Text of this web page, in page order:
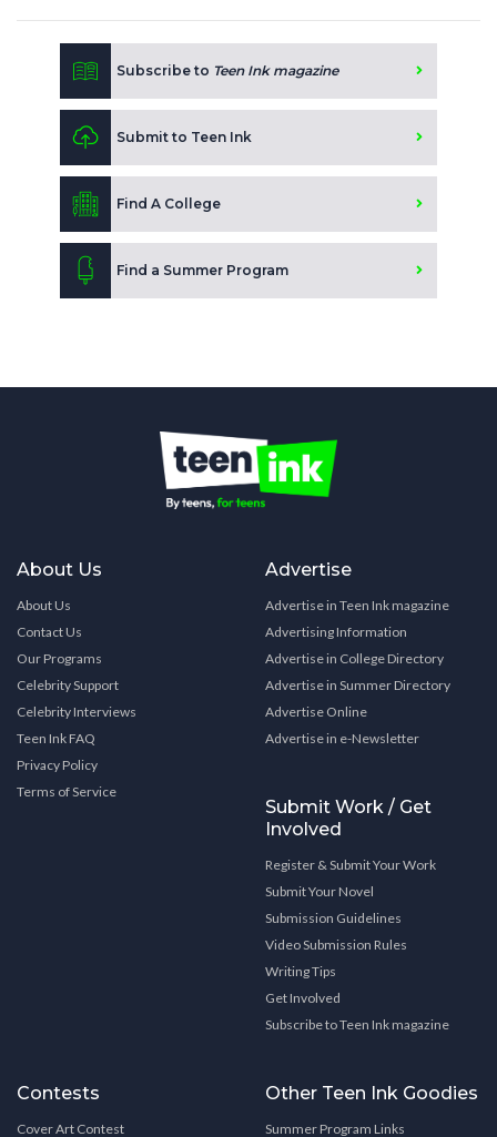
Subscribe to Teen Ink magazine
Submit to Teen Ink
Find A College
Find a Summer Program
About Us
About Us
Contact Us
Our Programs
Celebrity Support
Celebrity Interviews
Teen Ink FAQ
Privacy Policy
Terms of Service
Advertise
Advertise in Teen Ink magazine
Advertising Information
Advertise in College Directory
Advertise in Summer Directory
Advertise Online
Advertise in e-Newsletter
Submit Work / Get
Involved
Register & Submit Your Work
Submit Your Novel
Submission Guidelines
Video Submission Rules
Writing Tips
Get Involved
Subscribe to Teen Ink magazine
Contests
Cover Art Contest
Other Teen Ink Goodies
Summer Program Links